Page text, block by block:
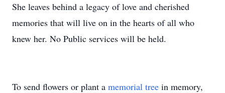
She leaves behind a legacy of love and cherished
memories that will live on in the hearts of all who
knew her. No Public services will be held.
To send flowers or plant a memorial tree in memory,